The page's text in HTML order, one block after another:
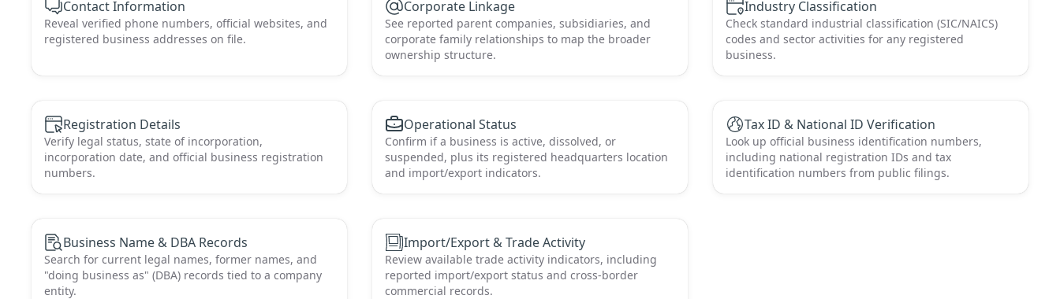
Contact Information
Reveal verified phone numbers, official websites, and
registered business addresses on file.
Corporate Linkage
See reported parent companies, subsidiaries, and
corporate family relationships to map the broader
ownership structure.
Industry Classification
Check standard industrial classification (SIC/NAICS)
codes and sector activities for any registered
business.
Registration Details
Verify legal status, state of incorporation,
incorporation date, and official business registration
numbers.
Operational Status
Confirm if a business is active, dissolved, or
suspended, plus its registered headquarters location
and import/export indicators.
Tax ID & National ID Verification
Look up official business identification numbers,
including national registration IDs and tax
identification numbers from public filings.
Business Name & DBA Records
Search for current legal names, former names, and
"doing business as" (DBA) records tied to a company
entity.
Import/Export & Trade Activity
Review available trade activity indicators, including
reported import/export status and cross-border
commercial records.